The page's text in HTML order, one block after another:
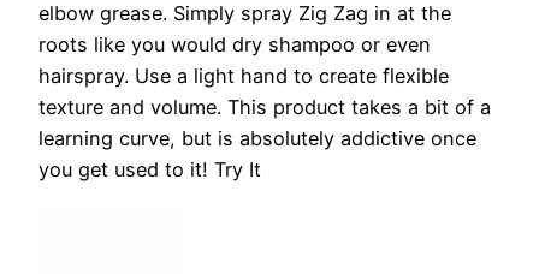
elbow grease. Simply spray Zig Zag in at the
roots like you would dry shampoo or even
hairspray. Use a light hand to create flexible
texture and volume. This product takes a bit of a
learning curve, but is absolutely addictive once
you get used to it! Try It